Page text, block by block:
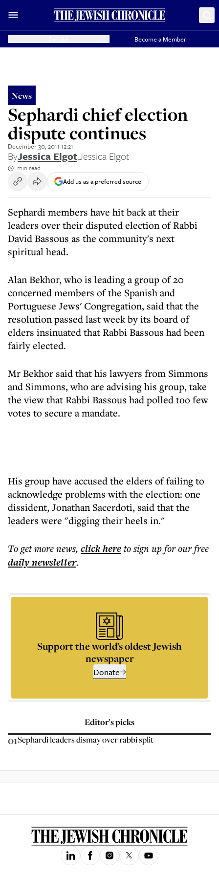
Become a Member
News
Sephardi chief election
dispute continues
December 30, 2011 12:21
ByJessica Elgot,Jessica Elgot
1 min read
Add us as a preferred source
Sephardi members have hit back at their
leaders over their disputed election of Rabbi
David Bassous as the community's next
spiritual head.
Alan Bekhor, who is leading a group of 20
concerned members of the Spanish and
Portuguese Jews' Congregation, said that the
resolution passed last week by its board of
elders insinuated that Rabbi Bassous had been
fairly elected.
Mr Bekhor said that his lawyers from Simmons
and Simmons, who are advising his group, take
the view that Rabbi Bassous had polled too few
votes to secure a mandate.
His group have accused the elders of failing to
acknowledge problems with the election: one
dissident, Jonathan Sacerdoti, said that the
leaders were "digging their heels in."
To get morenews, click hereto sign up for our free
dailynewsletter.
Support the world’s oldest Jewish
newspaper
Donate
Editor’s picks
01Sephardi leaders dismay over rabbi split